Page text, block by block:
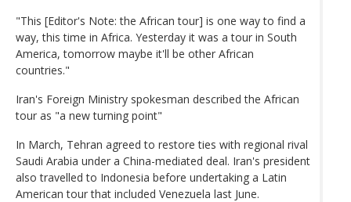
"This [Editor's Note: the African tour] is one way to find a
way, this time in Africa. Yesterday it was a tour in South
America, tomorrow maybe it'll be other African
countries."
Iran's Foreign Ministry spokesman described the African
tour as "a new turning point"
In March, Tehran agreed to restore ties with regional rival
Saudi Arabia under a China-mediated deal. Iran's president
also travelled to Indonesia before undertaking a Latin
American tour that included Venezuela last June.